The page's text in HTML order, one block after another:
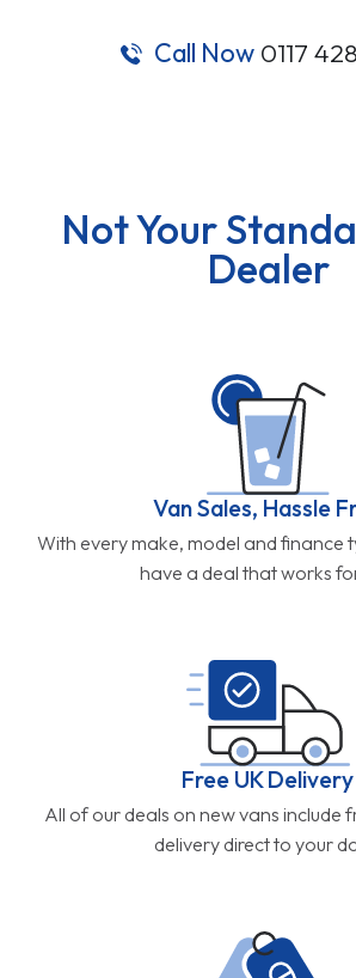
Call Now 0117
Not Your
Dealer
Van Sales, Hassle
With every make, model and finance
have a deal that works
Free UK Delivery
All of our deals on new vans include
delivery direct to your